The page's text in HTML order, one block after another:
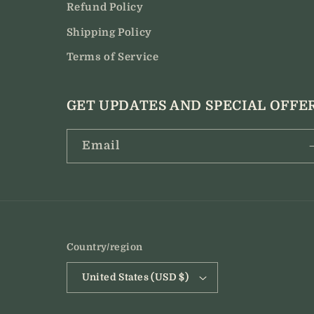
Refund Policy
Shipping Policy
Terms of Service
GET UPDATES AND SPECIAL
Email
Country/region
United States (USD $)